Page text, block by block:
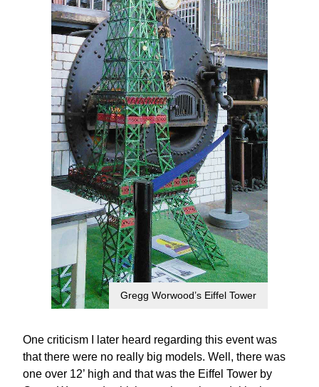
Gregg Worwood’s Eiffel Tower
One criticism I later heard regarding this event was
that there were no really big models. Well, there was
one over 12’ high and that was the Eiffel Tower by